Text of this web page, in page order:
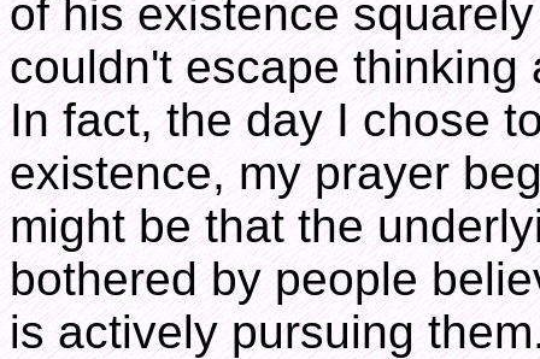
of his existence
couldn't escape
In fact, the day I chose
existence, my prayer
might be that the
bothered by people
is actively pursuing